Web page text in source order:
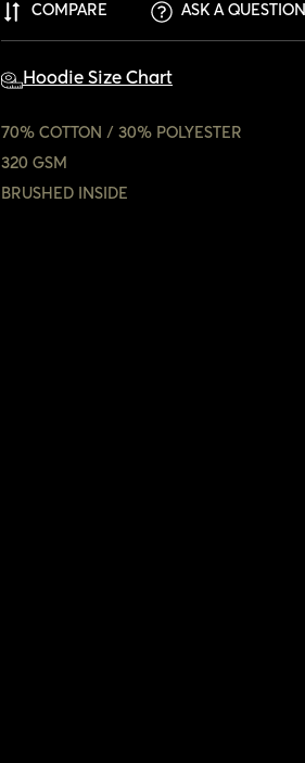
COMPARE ASK A QUESTION
Hoodie Size Chart
70% COTTON / 30% POLYESTER
320 GSM
BRUSHED INSIDE